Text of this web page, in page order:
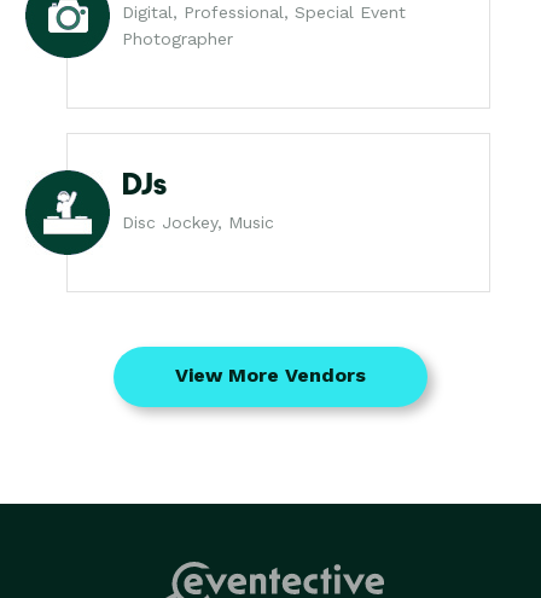
Digital, Professional, Special Event
Photographer
DJs
Disc Jockey, Music
View More Vendors